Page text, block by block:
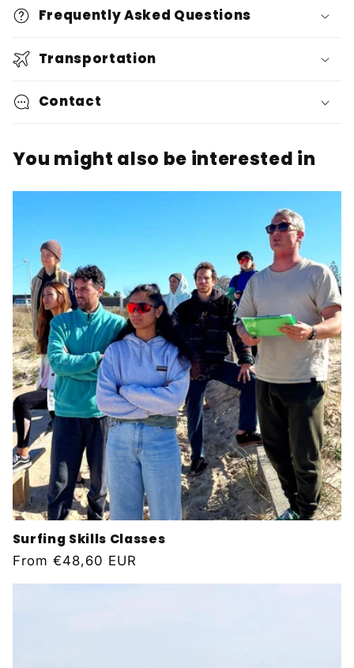
Frequently Asked Questions
Transportation
Contact
You might also be interested in
Surfing Skills Classes
Regular
From €48,60 EUR